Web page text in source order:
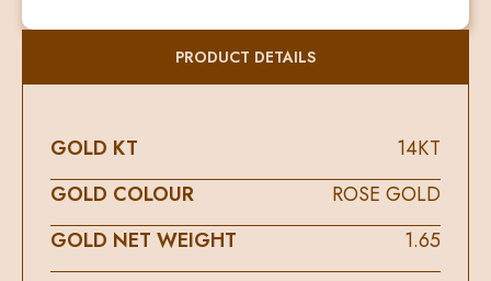
PRODUCT DETAILS
GOLD KT
14KT
GOLD COLOUR
ROSE GOLD
GOLD NET WEIGHT
1.65